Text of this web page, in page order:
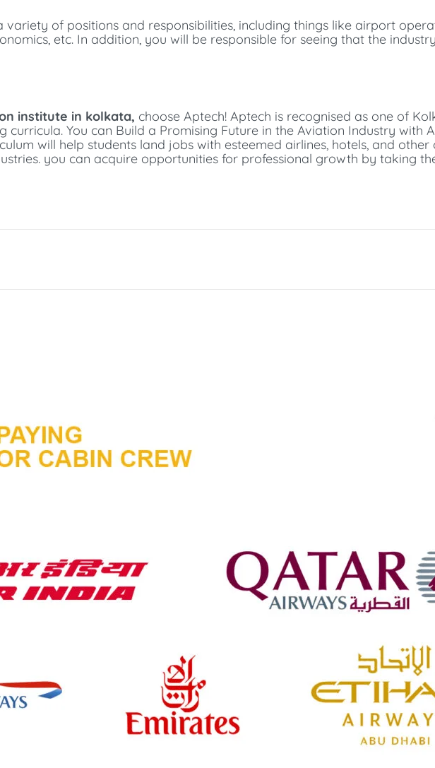
variety of positions and responsibilities, including things like airport
etc. In addition, you will be responsible for seeing that the
institute in kolkata, choose Aptech! Aptech is recognised as one of
curricula. You can Build a Promising Future in the Aviation Industry with
will help students land jobs with esteemed airlines, hotels, and
you can acquire opportunities for professional growth by taking